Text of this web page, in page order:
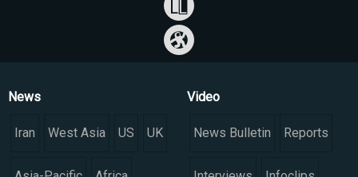
News
Iran West Asia US UK
Video
News Bulletin Reports